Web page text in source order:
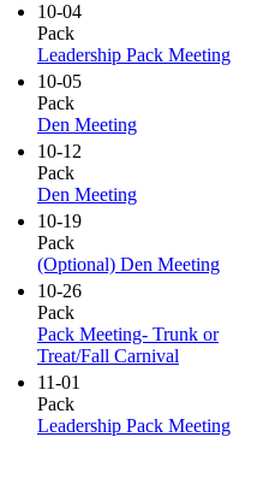
10-04
Pack
Leadership Pack Meeting
10-05
Pack
Den Meeting
10-12
Pack
Den Meeting
10-19
Pack
(Optional) Den Meeting
10-26
Pack
Pack Meeting- Trunk or
Treat/Fall Carnival
11-01
Pack
Leadership Pack Meeting